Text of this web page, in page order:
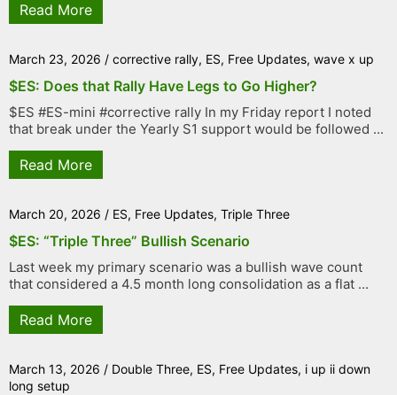
Read More
March 23, 2026 / corrective rally, ES, Free Updates, wave x up
$ES: Does that Rally Have Legs to Go Higher?
$ES #ES-mini #corrective rally In my Friday report I noted
that break under the Yearly S1 support would be followed ...
Read More
March 20, 2026 / ES, Free Updates, Triple Three
$ES: “Triple Three” Bullish Scenario
Last week my primary scenario was a bullish wave count
that considered a 4.5 month long consolidation as a flat ...
Read More
March 13, 2026 / Double Three, ES, Free Updates, i up ii down
long setup